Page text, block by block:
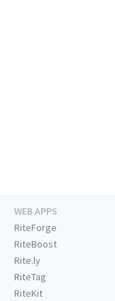
WEB APPS
RiteForge
RiteBoost
Rite.ly
RiteTag
RiteKit